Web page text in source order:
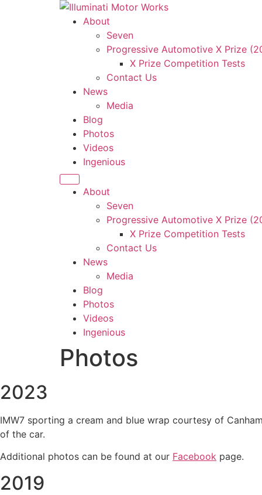
About
Seven
Progressive Automotive X Prize
X Prize Competition Tests
Contact Us
News
Media
Blog
Photos
Videos
Ingenious
About
Seven
Progressive Automotive X Prize
X Prize Competition Tests
Contact Us
News
Media
Blog
Photos
Videos
Ingenious
Photos
2023
IMW7 sporting a cream and blue wrap courtesy of
of the car.
Additional photos can be found at our Facebook page.
2019